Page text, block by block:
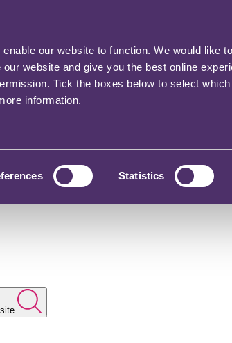
our website to function. We would like
website and give you the best online
Tick the boxes below to select
information.
Statistics